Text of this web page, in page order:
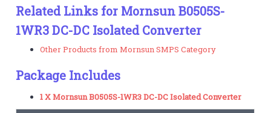
Related Links for Mornsun B0505S-
1WR3 DC-DC Isolated Converter
Other Products from Mornsun SMPS Category
Package Includes
1 X Mornsun B0505S-1WR3 DC-DC Isolated Converter